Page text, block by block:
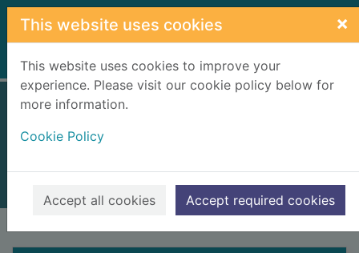
Skip to main content
This website uses cookies ×
This website uses cookies to improve your
experience. Please visit our cookie policy below for
more information.
Cookie Policy
Accept all cookies Accept required cookies
Home Full display
Books, Manuscripts